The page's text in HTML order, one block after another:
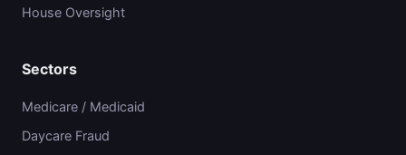
House Oversight
Sectors
Medicare / Medicaid
Daycare Fraud